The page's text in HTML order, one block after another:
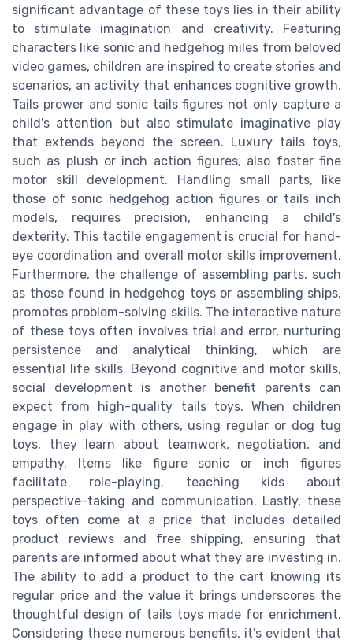
significant advantage of these toys lies in their ability
to stimulate imagination and creativity. Featuring
characters like sonic and hedgehog miles from beloved
video games, children are inspired to create stories and
scenarios, an activity that enhances cognitive growth.
Tails prower and sonic tails figures not only capture a
child's attention but also stimulate imaginative play
that extends beyond the screen. Luxury tails toys,
such as plush or inch action figures, also foster fine
motor skill development. Handling small parts, like
those of sonic hedgehog action figures or tails inch
models, requires precision, enhancing a child's
dexterity. This tactile engagement is crucial for hand-
eye coordination and overall motor skills improvement.
Furthermore, the challenge of assembling parts, such
as those found in hedgehog toys or assembling ships,
promotes problem-solving skills. The interactive nature
of these toys often involves trial and error, nurturing
persistence and analytical thinking, which are
essential life skills. Beyond cognitive and motor skills,
social development is another benefit parents can
expect from high-quality tails toys. When children
engage in play with others, using regular or dog tug
toys, they learn about teamwork, negotiation, and
empathy. Items like figure sonic or inch figures
facilitate role-playing, teaching kids about
perspective-taking and communication. Lastly, these
toys often come at a price that includes detailed
product reviews and free shipping, ensuring that
parents are informed about what they are investing in.
The ability to add a product to the cart knowing its
regular price and the value it brings underscores the
thoughtful design of tails toys made for enrichment.
Considering these numerous benefits, it's evident that